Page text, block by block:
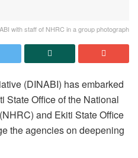
with staff of NHRC in a group photograph
(DINABI) has embarked
State Office of the National
and Ekiti State Office
the agencies on deepening